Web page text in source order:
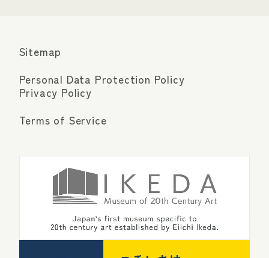
Sitemap
Personal Data Protection Policy
Privacy Policy
Terms of Service